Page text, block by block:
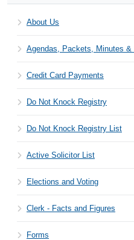
About Us
Agendas, Packets, Minutes
Credit Card Payments
Do Not Knock Registry
Do Not Knock Registry List
Active Solicitor List
Elections and Voting
Clerk - Facts and Figures
Forms